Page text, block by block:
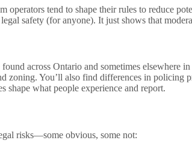
tend to shape their rules to reduce
safety (for anyone). It just shows that
across Ontario and sometimes
zoning. You’ll also find differences in
shape what people experience and report.
risks—some obvious, some not: